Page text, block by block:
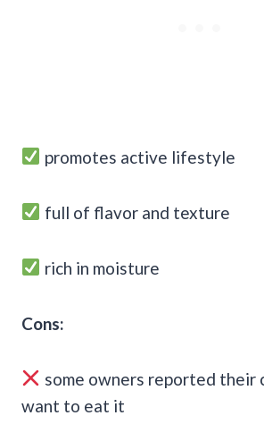
promotes active lifestyle
full of flavor and texture
rich in moisture
Cons:
some owners reported their
want to eat it